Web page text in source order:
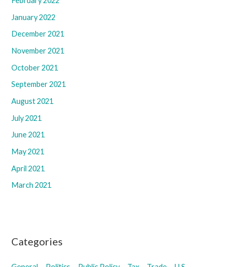
January 2022
December 2021
November 2021
October 2021
September 2021
August 2021
July 2021
June 2021
May 2021
April 2021
March 2021
Categories